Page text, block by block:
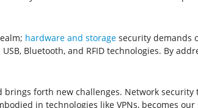
hardware and storagesecurity demands
Bluetooth, and RFID technologies. By
forth new challenges. Network
in technologies like VPNs, becomes